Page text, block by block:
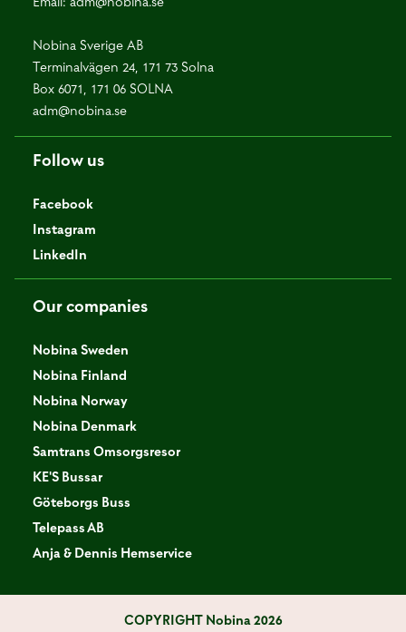
Nobina Sverige AB
Terminalvägen 24, 171 73 Solna
Box 6071, 171 06 SOLNA
adm@nobina.se
Follow us
Facebook
Instagram
LinkedIn
Our companies
Nobina Sweden
Nobina Finland
Nobina Norway
Nobina Denmark
Samtrans Omsorgsresor
KE'S Bussar
Göteborgs Buss
Telepass AB
Anja & Dennis Hemservice
COPYRIGHTNobina 2026